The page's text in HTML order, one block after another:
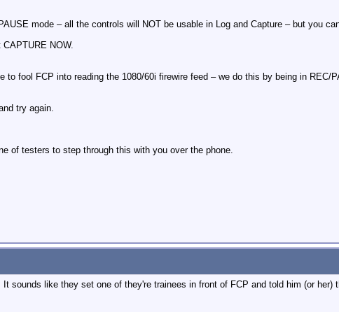
mode – all the controls will NOT be usable in Log and Capture – but you
NOW.
to fool FCP into reading the 1080/60i firewire feed – we do this by being in REC/
try again.
of testers to step through this with you over the phone.
sounds like they set one of they're trainees in front of FCP and told him (or her)